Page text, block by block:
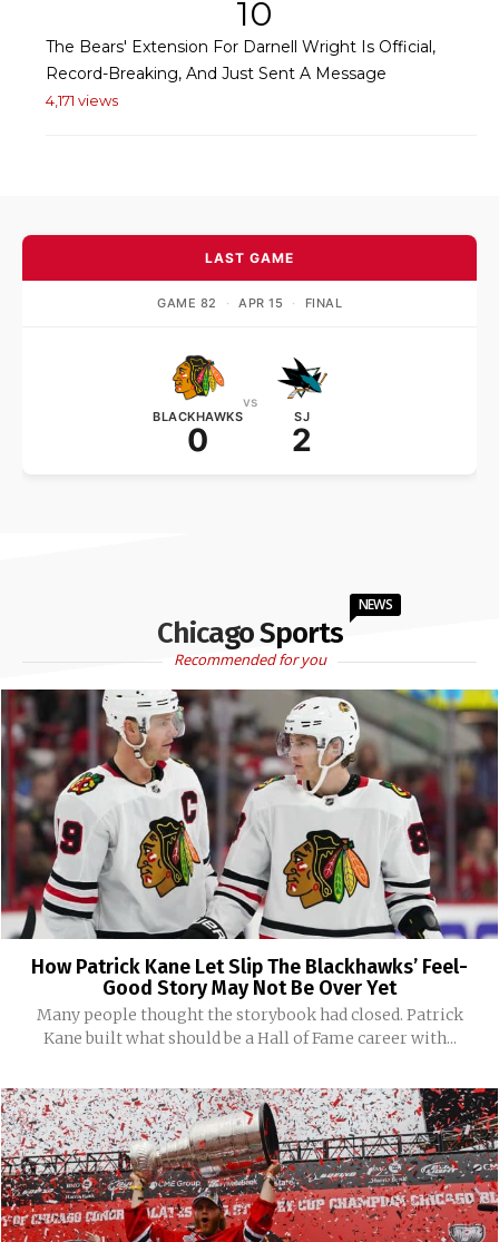
10
The Bears' Extension For Darnell Wright Is Official,
Record-Breaking, And Just Sent A Message
4,171 views
LAST GAME
GAME 82 · APR 15 · FINAL
BLACKHAWKS
0
vs
SJ
2
Chicago Sports
NEWS
Recommended for you
How Patrick Kane Let Slip The Blackhawks’ Feel-
Good Story May Not Be Over Yet
Many people thought the storybook had closed. Patrick
Kane built what should be a Hall of Fame career with...